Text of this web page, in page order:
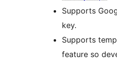
Supports
key.
Supports
feature so